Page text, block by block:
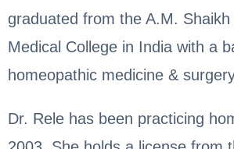
graduated from the A.M.
Medical College in India with a
homeopathic medicine &
Dr. Rele has been practicing